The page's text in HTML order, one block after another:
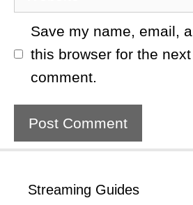
Save my name, email,
this browser for the
comment.
Streaming Guides